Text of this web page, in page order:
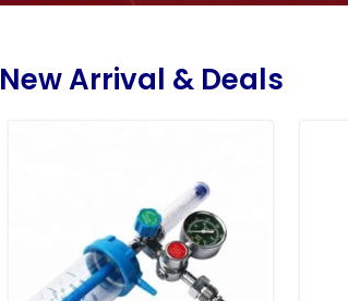
New Arrival & Deals